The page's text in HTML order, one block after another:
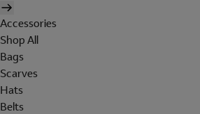
Accessories
Shop All
Bags
Scarves
Hats
Belts